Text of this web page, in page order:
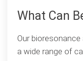
What Can
Our
a wide range of